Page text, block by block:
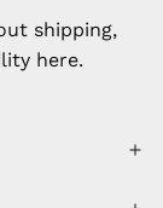
shipping,
here.